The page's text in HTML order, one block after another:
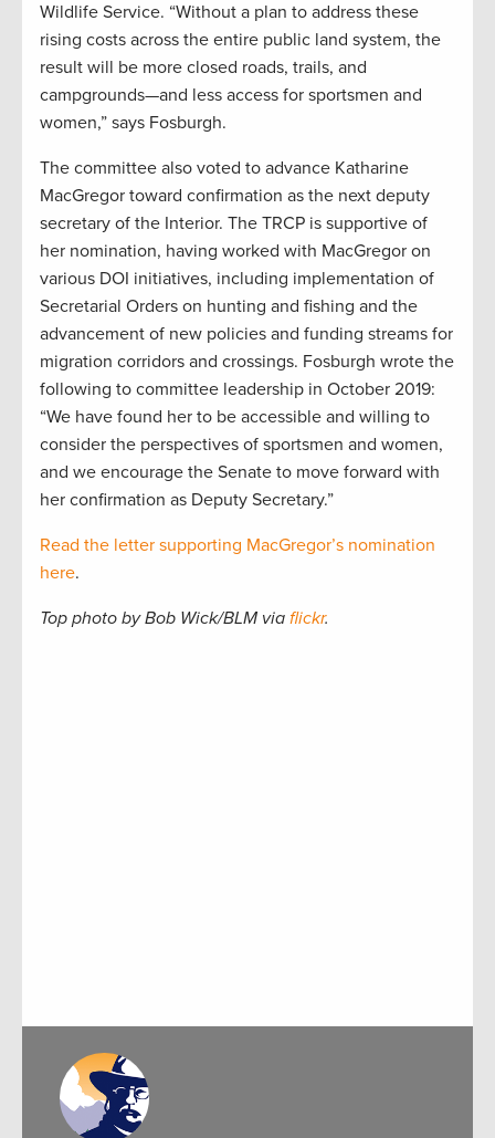
Wildlife Service. “Without a plan to address these
rising costs across the entire public land system, the
result will be more closed roads, trails, and
campgrounds—and less access for sportsmen and
women,” says Fosburgh.
The committee also voted to advance Katharine
MacGregor toward confirmation as the next deputy
secretary of the Interior. The TRCP is supportive of
her nomination, having worked with MacGregor on
various DOI initiatives, including implementation of
Secretarial Orders on hunting and fishing and the
advancement of new policies and funding streams for
migration corridors and crossings. Fosburgh wrote the
following to committee leadership in October 2019:
“We have found her to be accessible and willing to
consider the perspectives of sportsmen and women,
and we encourage the Senate to move forward with
her confirmation as Deputy Secretary.”
Read the letter supporting MacGregor’s nomination
here.
Top photo by Bob Wick/BLM via flickr.